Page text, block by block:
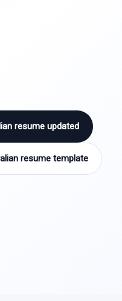
resume updated
resume template